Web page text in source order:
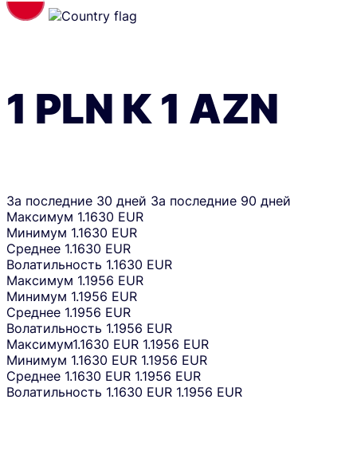
1 PLN К 1 AZN
За последние 30 дней За последние 90 дней
Максимум 1.1630 EUR
Минимум 1.1630 EUR
Среднее 1.1630 EUR
Волатильность 1.1630 EUR
Максимум 1.1956 EUR
Минимум 1.1956 EUR
Среднее 1.1956 EUR
Волатильность 1.1956 EUR
Максимум1.1630 EUR 1.1956 EUR
Минимум 1.1630 EUR 1.1956 EUR
Среднее 1.1630 EUR 1.1956 EUR
Волатильность 1.1630 EUR 1.1956 EUR